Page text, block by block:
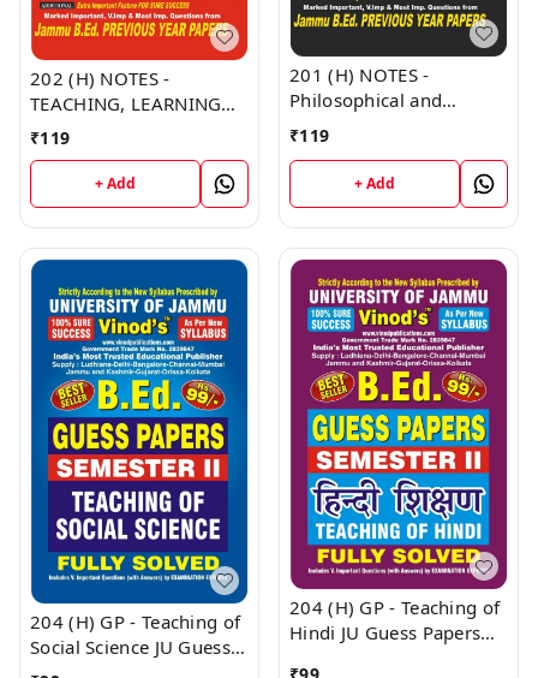
202 (H) NOTES -
TEACHING, LEARNING
AND EVALUATION (H) JU
- II (Hindi Medium) B.Ed.
Jammu University -
Vinod Publications Book
₹119
+ Add
201 (H) NOTES -
Philosophical and
Sociological Bases of
Education (H) JU SHORT
NOTES Semester - II
(Hindi Medium) B.Ed.
Jammu University -
Vinod Publications Book
₹119
+ Add
204 (H) GP - Teaching of
Social Science JU Guess
Papers Semester - II
204 (H) GP - Teaching of
Hindi JU Guess Papers